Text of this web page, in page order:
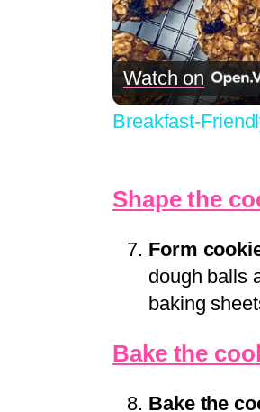
Watch on
Breakfast-
Shape the
Form
dough balls
baking
Bake the
Bake the